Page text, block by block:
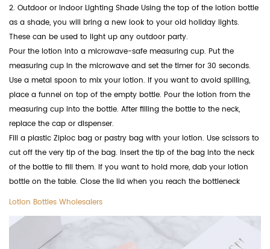
2. Outdoor or Indoor Lighting Shade Using the top of the lotion bottle
as a shade, you will bring a new look to your old holiday lights.
These can be used to light up any outdoor party.
Pour the lotion into a microwave-safe measuring cup. Put the
measuring cup in the microwave and set the timer for 30 seconds.
Use a metal spoon to mix your lotion. If you want to avoid spilling,
place a funnel on top of the empty bottle. Pour the lotion from the
measuring cup into the bottle. After filling the bottle to the neck,
replace the cap or dispenser.
Fill a plastic Ziploc bag or pastry bag with your lotion. Use scissors to
cut off the very tip of the bag. Insert the tip of the bag into the neck
of the bottle to fill them. If you want to hold more, dab your lotion
bottle on the table. Close the lid when you reach the bottleneck
Lotion Bottles Wholesalers